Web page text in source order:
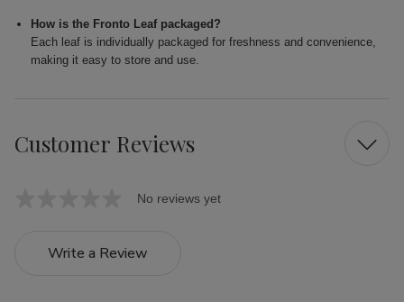
How is the Fronto Leaf packaged?
Each leaf is individually packaged for freshness and convenience,
making it easy to store and use.
Customer Reviews
No reviews yet
Write a Review